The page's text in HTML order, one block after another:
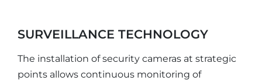
SURVEILLANCE TECHNOLOGY
The installation of security cameras at strategic
points allows continuous monitoring of